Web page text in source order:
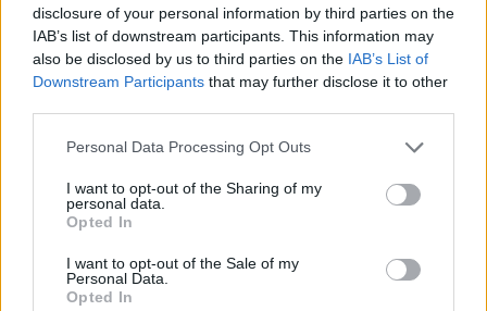
disclosure of your personal information by third parties on the
IAB’s list of downstream participants. This information may
also be disclosed by us to third parties on the IAB’s List of
Downstream Participants that may further disclose it to other
Personal Data Processing Opt Outs
I want to opt-out of the Sharing of my
personal data.
Opted In
I want to opt-out of the Sale of my
Personal Data.
Opted In
RelatedPosts
Illegal working arrests more than double under
Clacton residents shout ‘Binface’ at Farage as he
Labour win council by-election called after Reform
paperwork blunder
So-called ‘anti-establishment party of the people’
received £22.8m in donations last year